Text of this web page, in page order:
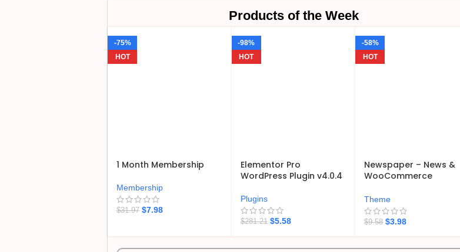
Products of the Week
-75%
HOT
1 Month Membership
Membership
$31.97 $7.98
-98%
HOT
Elementor Pro
WordPress Plugin v4.0.4
Plugins
$281.21 $5.58
-58%
HOT
Newspaper – News &
WooCommerce
v12.7.6
Theme
$9.58 $3.98